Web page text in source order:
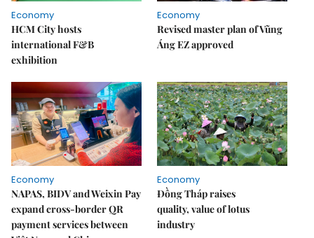
Economy
HCM City hosts
international F&B
exhibition
Economy
Revised master plan of Vũng
Áng EZ approved
Economy
NAPAS, BIDV and Weixin Pay
expand cross-border QR
payment services between
Economy
Đồng Tháp raises
quality, value of lotus
industry